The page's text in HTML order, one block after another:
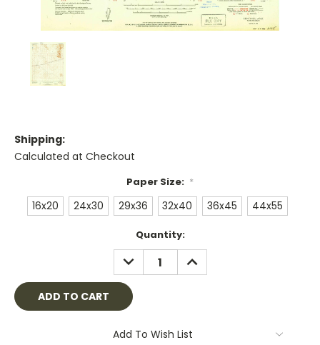
Shipping:
Calculated at Checkout
Paper Size: *
16x20 24x30 29x36 32x40 36x45 44x55
Quantity:
DECREASE
QUANTITY:
INCREASE
QUANTITY:
Add To Wish List